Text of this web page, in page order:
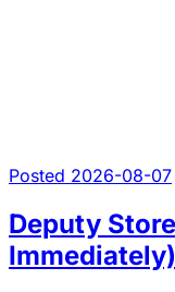
Posted 2026-08-07
Deputy
Immediately)